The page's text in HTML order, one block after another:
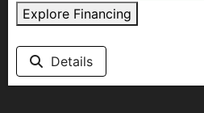
Explore Financing
Details